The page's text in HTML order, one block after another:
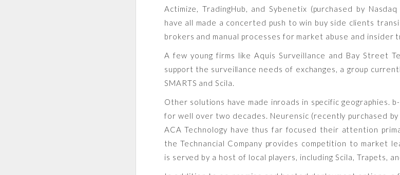
Actimize, TradingHub, and Sybenetix (purchased by
have all made a concerted push to win buy side clients
brokers and manual processes for market abuse and insider
A few young firms like Aquis Surveillance and Bay Street
support the surveillance needs of exchanges, a group
SMARTS and Scila.
Other solutions have made inroads in specific geographies.
for well over two decades. Neurensic (recently purchased by
ACA Technology have thus far focused their attention
the Technancial Company provides competition to market
is served by a host of local players, including Scila, Trapets,